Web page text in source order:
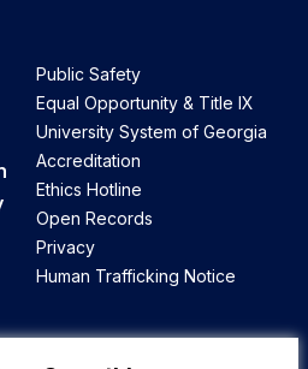
Public Safety
Equal Opportunity & Title IX
University System of Georgia
Accreditation
Ethics Hotline
Open Records
Privacy
Human Trafficking Notice